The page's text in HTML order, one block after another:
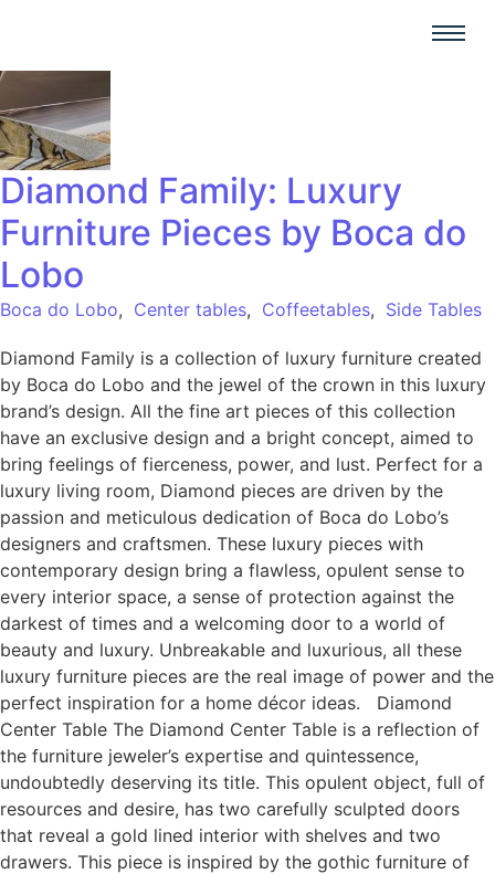
Diamond Family: Luxury
Furniture Pieces by Boca do
Lobo
Boca do Lobo, Center tables, Coffeetables, Side Tables
Diamond Family is a collection of luxury furniture created
by Boca do Lobo and the jewel of the crown in this luxury
brand’s design. All the fine art pieces of this collection
have an exclusive design and a bright concept, aimed to
bring feelings of fierceness, power, and lust. Perfect for a
luxury living room, Diamond pieces are driven by the
passion and meticulous dedication of Boca do Lobo’s
designers and craftsmen. These luxury pieces with
contemporary design bring a flawless, opulent sense to
every interior space, a sense of protection against the
darkest of times and a welcoming door to a world of
beauty and luxury. Unbreakable and luxurious, all these
luxury furniture pieces are the real image of power and the
perfect inspiration for a home décor ideas. Diamond
Center Table The Diamond Center Table is a reflection of
the furniture jeweler’s expertise and quintessence,
undoubtedly deserving its title. This opulent object, full of
resources and desire, has two carefully sculpted doors
that reveal a gold lined interior with shelves and two
drawers. This piece is inspired by the gothic furniture of